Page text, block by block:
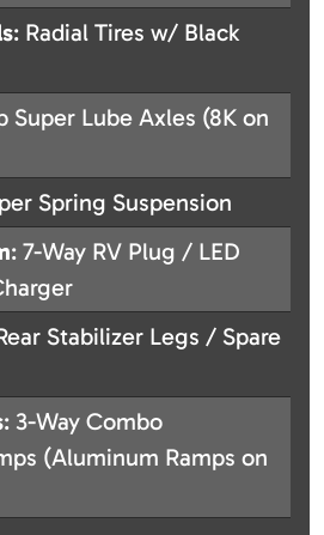
: Radial Tires w/ Black
Super Lube Axles (8K on
Spring Suspension
: 7-Way RV Plug / LED
Stabilizer Legs / Spare
: 3-Way Combo
(Aluminum Ramps on